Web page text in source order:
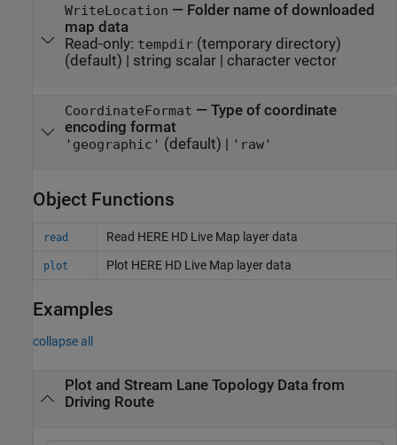
WriteLocation — Folder name of downloaded
map data
Read-only: tempdir(temporary directory)
(default) | string scalar| character vector
CoordinateFormat — Type of coordinate
encoding format
'geographic' (default) | 'raw'
Object Functions
read Read HERE HD Live Map layer data
plot Plot HERE HD Live Map layer data
Examples
collapse all
Plot and Stream Lane Topology Data from
Driving Route